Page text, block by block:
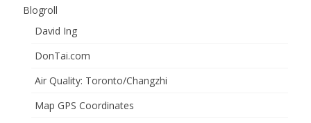
Blogroll
David Ing
DonTai.com
Air Quality: Toronto/Changzhi
Map GPS Coordinates